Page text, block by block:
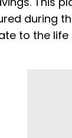
during
to the life